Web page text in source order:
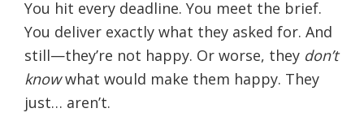
You hit every deadline. You meet the brief.
You deliver exactly what they asked for. And
still—they’re not happy. Or worse, they don’t
knowwhat would make them happy. They
just… aren’t.